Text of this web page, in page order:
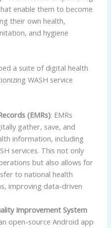
enable them to become
their own health,
and hygiene
a suite of digital health
WASH service
(EMRs): EMRs
gather, save, and
information, including
services. This not only
but also allows for
to national health
improving data-driven
Improvement System
open-source Android app